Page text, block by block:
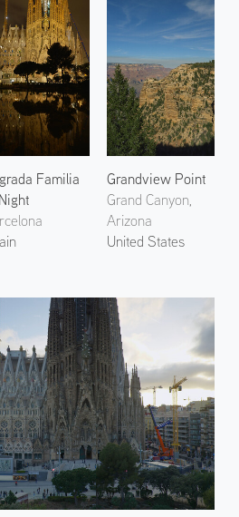
Familia
Grandview Point
Grand Canyon,
Arizona
United States